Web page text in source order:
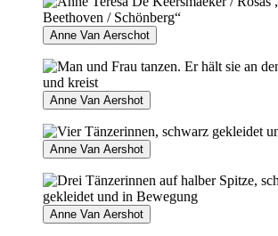
Anne Van Aerschot
Anne Van Aershot
Anne Van Aershot
Anne Van Aershot